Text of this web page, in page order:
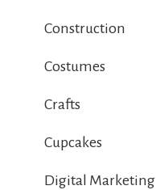
Construction
Costumes
Crafts
Cupcakes
Digital Marketing